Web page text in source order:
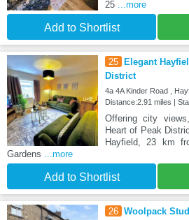
25 ...more
Add to Shortlist
25
Elegant
District
4a 4A Kinder Road ,
Distance:2.91 miles |
Offering city
Heart of Peak
Hayfield, 23 km
Gardens ...more
Add to Shortlist
26 Woolpack